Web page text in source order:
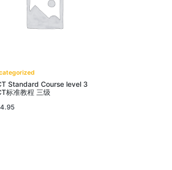
Standard Course level 3
标准教程 三级